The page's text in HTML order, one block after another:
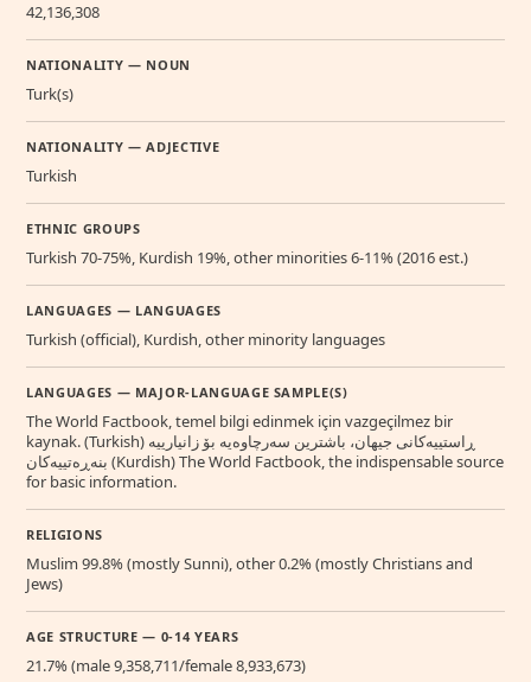
42,136,308
NATIONALITY — NOUN
Turk(s)
NATIONALITY — ADJECTIVE
Turkish
ETHNIC GROUPS
Turkish 70-75%, Kurdish 19%, other minorities 6-11% (2016 est.)
LANGUAGES — LANGUAGES
Turkish (official), Kurdish, other minority languages
LANGUAGES — MAJOR-LANGUAGE SAMPLE(S)
The World Factbook, temel bilgi edinmek için vazgeçilmez bir
kaynak. (Turkish) ڕاستییەکانی جیهان، باشترین سەرچاوەیە بۆ زانیارییە
بنەڕەتییەکان (Kurdish) The World Factbook, the indispensable source
for basic information.
RELIGIONS
Muslim 99.8% (mostly Sunni), other 0.2% (mostly Christians and
Jews)
AGE STRUCTURE — 0-14 YEARS
21.7% (male 9,358,711/female 8,933,673)